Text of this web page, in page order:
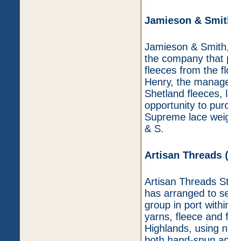
Jamieson &
Jamieson &
the company that
fleeces from the
Henry, the
Shetland fleeces,
opportunity to
Supreme lace
& S.
Artisan Threads
Artisan Threads
has arranged to
group in port
yarns, fleece and
Highlands, using